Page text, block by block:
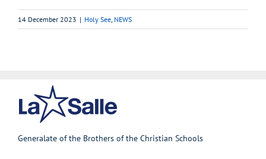
14 December 2023 | Holy See NEWS
Generalate of the Brothers of the Christian Schools